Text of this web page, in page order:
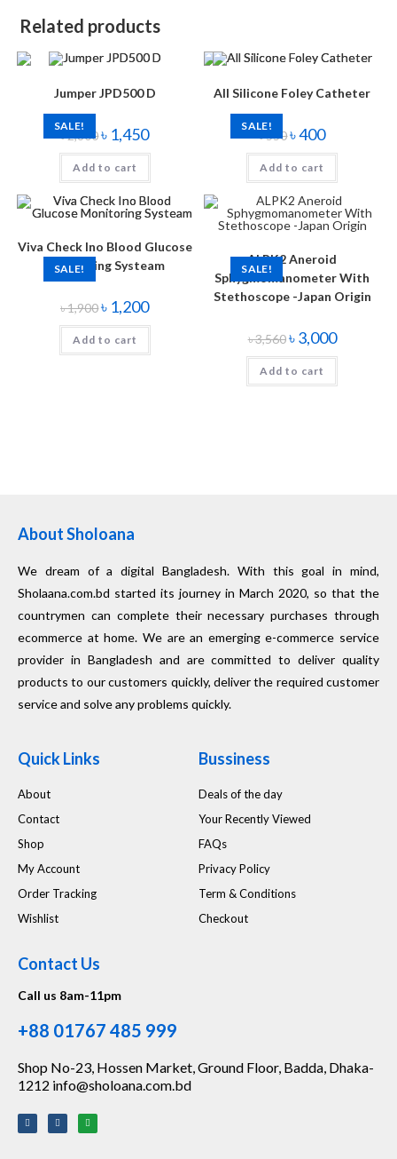
Related products
SALE!
Jumper JPD500 D
৳2,800৳ 1,450
Add to cart
SALE!
All Silicone Foley Catheter
৳550৳400
Add to cart
SALE!
Viva Check Ino Blood Glucose
Monitoring Systeam
৳1,900৳ 1,200
Add to cart
SALE!
ALPK2 Aneroid
Sphygmomanometer With
Stethoscope -Japan Origin
৳3,560৳3,000
Add to cart
About Sholoana
We dream of a digital Bangladesh. With this goal in mind,
Sholaana.com.bd started its journey in March 2020, so that the
countrymen can complete their necessary purchases through
ecommerce at home. We are an emerging e-commerce service
provider in Bangladesh and are committed to deliver quality
products to our customers quickly, deliver the required customer
service and solve any problems quickly.
Quick Links
About
Contact
Shop
My Account
Order Tracking
Wishlist
Bussiness
Deals of the day
Your Recently Viewed
FAQs
Privacy Policy
Term & Conditions
Checkout
Contact Us
Call us 8am-11pm
+88 01767 485 999
Shop No-23, Hossen Market, Ground Floor, Badda, Dhaka-
1212 info@sholoana.com.bd